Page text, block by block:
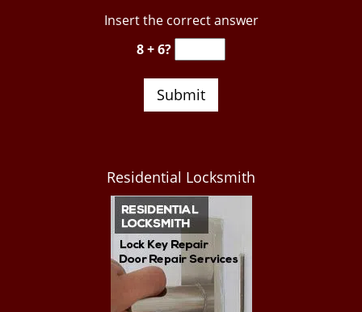
Insert the correct answer
8 + 6?
Residential Locksmith